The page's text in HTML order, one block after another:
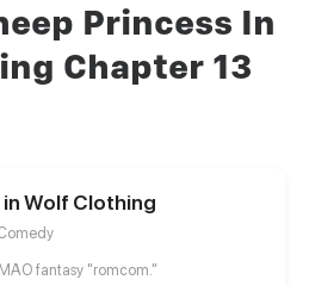
Princess In
Chapter 13
in Wolf Clothing
fantasy "romcom."